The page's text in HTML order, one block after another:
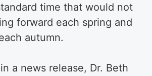
time that would not
forward each spring and
autumn.
a news release, Dr. Beth